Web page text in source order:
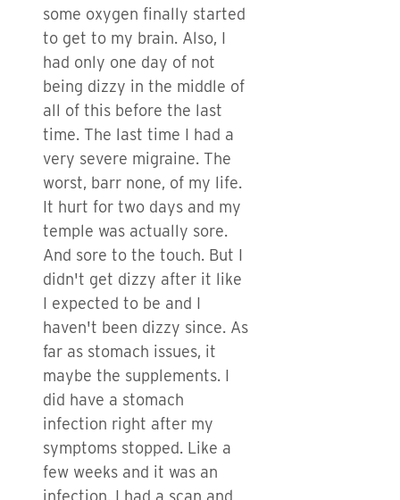
some oxygen finally started
to get to my brain. Also, I
had only one day of not
being dizzy in the middle of
all of this before the last
time. The last time I had a
very severe migraine. The
worst, barr none, of my life.
It hurt for two days and my
temple was actually sore.
And sore to the touch. But I
didn't get dizzy after it like
I expected to be and I
haven't been dizzy since. As
far as stomach issues, it
maybe the supplements. I
did have a stomach
infection right after my
symptoms stopped. Like a
few weeks and it was an
infection. I had a scan and